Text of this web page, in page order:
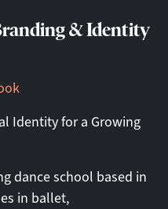
& Identity
Identity for a Growing
dance school based in
in ballet,